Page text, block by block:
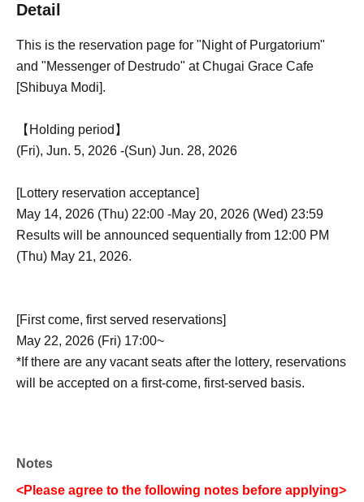
Detail
This is the reservation page for "Night of Purgatorium"
and "Messenger of Destrudo" at Chugai Grace Cafe
[Shibuya Modi].
【Holding period】
(Fri), Jun. 5, 2026 -(Sun) Jun. 28, 2026
[Lottery reservation acceptance]
May 14, 2026 (Thu) 22:00 -May 20, 2026 (Wed) 23:59
Results will be announced sequentially from 12:00 PM
(Thu) May 21, 2026.
[First come, first served reservations]
May 22, 2026 (Fri) 17:00~
*If there are any vacant seats after the lottery, reservations
will be accepted on a first-come, first-served basis.
Notes
<Please agree to the following notes before applying>